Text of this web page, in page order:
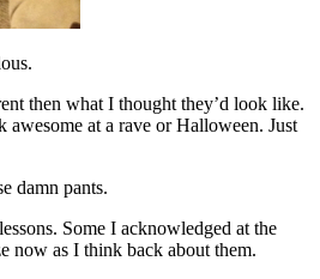
then what I thought they’d look like.
at a rave or Halloween. Just
damn pants.
Some I acknowledged at the
now as I think back about them.